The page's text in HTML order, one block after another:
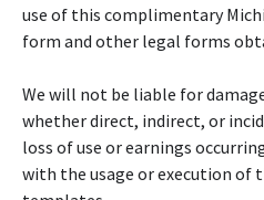
use of this complimentary
form and other legal forms
We will not be liable for
whether direct, indirect, or
loss of use or earnings
with the usage or execution of